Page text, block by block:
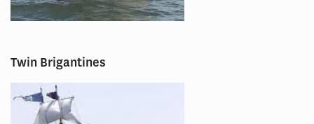
Twin Brigantines